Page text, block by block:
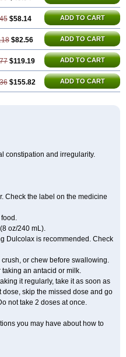
$58.14 ADD TO CART
$82.56 ADD TO CART
$119.19 ADD TO CART
$155.82 ADD TO CART
constipation and irregularity.
Check the label on the medicine
oz/240 mL).
Dulcolax is recommended. Check
or chew before swallowing.
an antacid or milk.
it regularly, take it as soon as
dose, skip the missed dose and go
not take 2 doses at once.
you may have about how to